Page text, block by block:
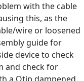
with the cable
this, as the
wire or loosened
guide for
device to check
and check for